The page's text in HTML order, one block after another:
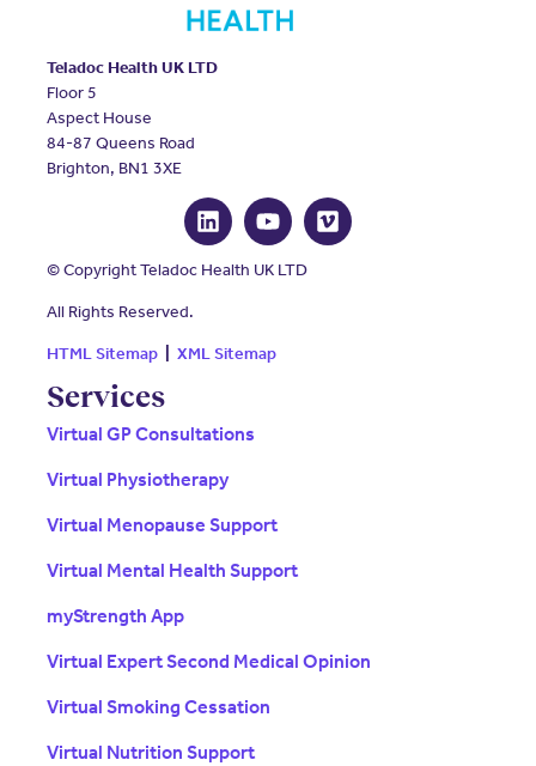
Services
Virtual GP Consultations
Virtual Physiotherapy
Virtual Menopause Support
Virtual Mental Health Support
myStrength App
Virtual Expert Second Medical Opinion
Virtual Smoking Cessation
Virtual Nutrition Support
Teladoc Health UK LTD
Floor 5
Aspect House
84-87 Queens Road
Brighton, BN1 3XE
© Copyright Teladoc Health UK LTD
All Rights Reserved.
HTML Sitemap| XML Sitemap